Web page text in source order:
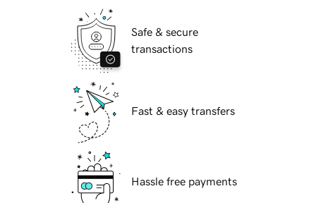
Safe & secure
transactions
Fast & easy transfers
Hassle free payments